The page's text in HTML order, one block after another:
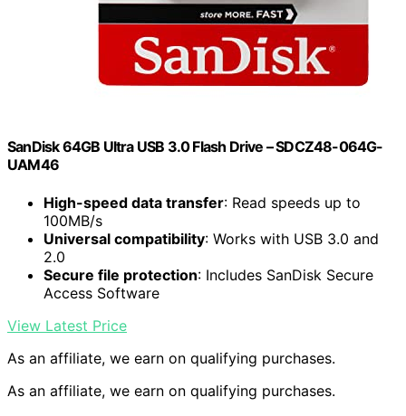
SanDisk 64GB Ultra USB 3.0 Flash Drive – SDCZ48-064G-
UAM46
High-speed data transfer: Read speeds up to
100MB/s
Universal compatibility: Works with USB 3.0 and
2.0
Secure file protection: Includes SanDisk Secure
Access Software
View Latest Price
As an affiliate, we earn on qualifying purchases.
As an affiliate, we earn on qualifying purchases.